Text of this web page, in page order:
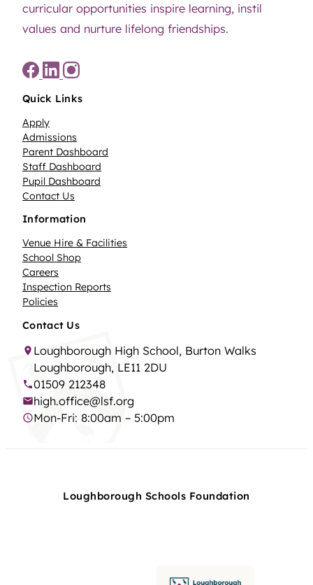
curricular opportunities inspire learning, instil
values and nurture lifelong friendships.
Quick Links
Apply
Admissions
Parent Dashboard
Staff Dashboard
Pupil Dashboard
Contact Us
Information
Venue Hire & Facilities
School Shop
Careers
Inspection Reports
Policies
Contact Us
Loughborough High School, Burton Walks
Loughborough, LE11 2DU
01509 212348
high.office@lsf.org
Mon-Fri: 8:00am – 5:00pm
Loughborough Schools Foundation